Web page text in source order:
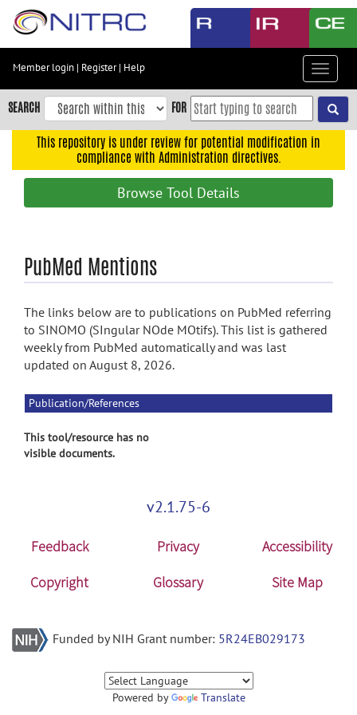
Skip
content
Skip
to
navigation
search
Member login | Register| Help
Toggle
SEARCH FOR
This repository is under review for potential modification in
compliance with Administration directives.
Browse Tool Details
PubMed Mentions
The links below are to publications on PubMed referring
to SINOMO (SIngular NOde MOtifs). This list is gathered
weekly from PubMed automatically and was last
updated on August 8, 2026.
Publication/References
This tool/resource has no
visible documents.
v2.1.75-6
Feedback Privacy
Accessibility
Copyright
Glossary Site Map
Funded by NIH Grant number: 5R24EB029173
Powered by Translate